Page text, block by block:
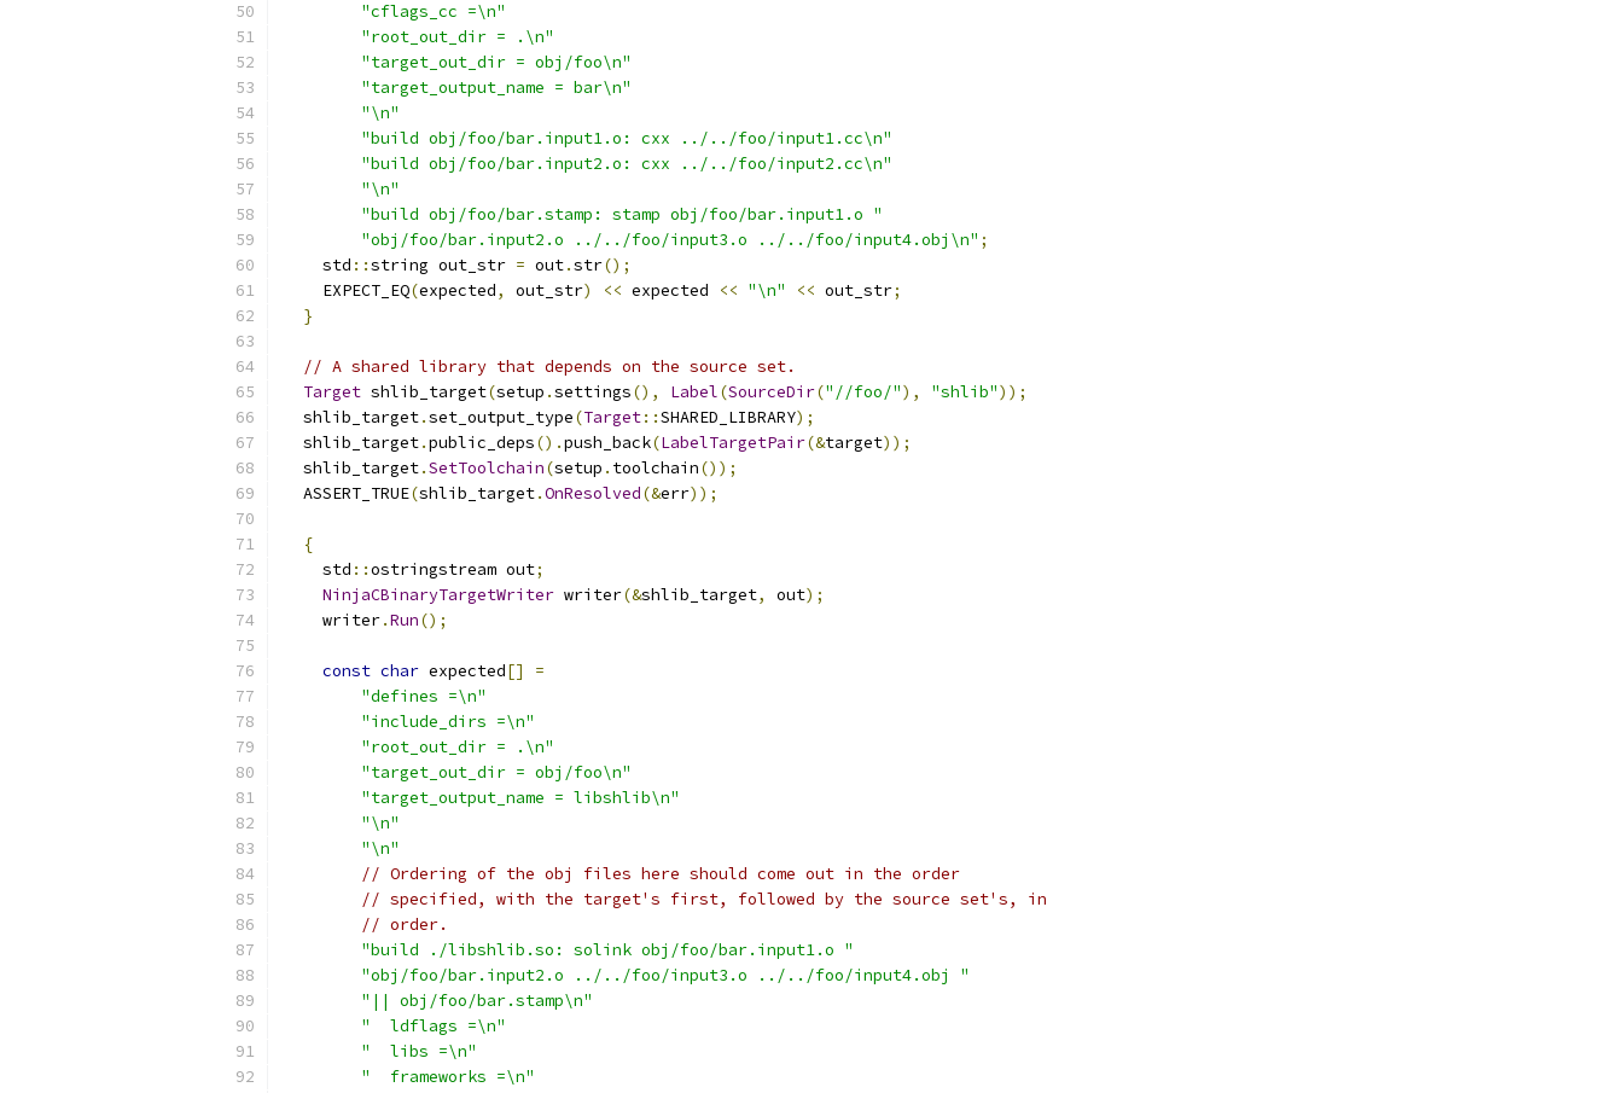
"cflags_cc =\n"
"root_out_dir = .\n"
"target_out_dir = obj/foo\n"
"target_output_name = bar\n"
"\n"
"build obj/foo/bar.input1.o: cxx ../../foo/input1.cc\n"
"build obj/foo/bar.input2.o: cxx ../../foo/input2.cc\n"
"\n"
"build obj/foo/bar.stamp: stamp obj/foo/bar.input1.o "
"obj/foo/bar.input2.o ../../foo/input3.o ../../foo/input4.obj\n" ;
    std
::string out_str = out.str();
    EXPECT_EQ
(expected, out_str) << expected << "\n" << out_str;
}
// A shared library that depends on the source set.
Target shlib_target(setup .settings(), Label(SourceDir("//foo/"), "shlib"));
  shlib_target
.set_output_type(Target::SHARED_LIBRARY);
  shlib_target
.public_deps().push_back(LabelTargetPair(&target));
  shlib_target
.SetToolchain(setup . toolchain());
  ASSERT_TRUE
(shlib_target.OnResolved(&err));
{
    std
::ostringstream out;
NinjaCBinaryTargetWriter writer(&shlib_target, out);
    writer
.Run();
const char expected[]
=
"defines =\n"
"include_dirs =\n"
"root_out_dir = .\n"
"target_out_dir = obj/foo\n"
"target_output_name = libshlib\n"
"\n"
"\n"
// Ordering of the obj files here should come out in the order
// specified, with the target's first, followed by the source set's, in
// order.
"build ./libshlib.so: solink obj/foo/bar.input1.o "
"obj/foo/bar.input2.o ../../foo/input3.o ../../foo/input4.obj "
"|| obj/foo/bar.stamp\n"
"  ldflags =\n"
"  libs =\n"
"  frameworks =\n"